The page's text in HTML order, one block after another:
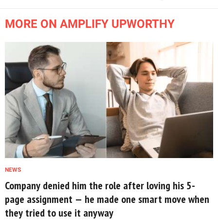
MORE ON AMPLIFY UPWORTHY
NEWS
Company denied him the role after loving his 5-
page assignment — he made one smart move when
they tried to use it anyway